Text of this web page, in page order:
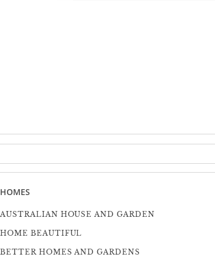
HOMES
AUSTRALIAN HOUSE AND GARDEN
HOME BEAUTIFUL
BETTER HOMES AND GARDENS